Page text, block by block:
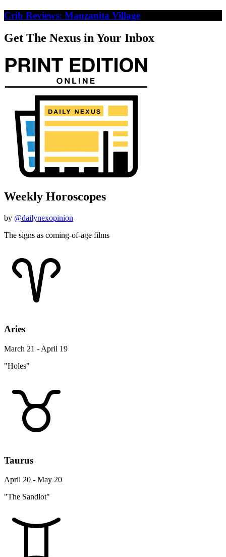
Crib Reviews: Manzanita Village
Get The Nexus in Your Inbox
Weekly Horoscopes
by @dailynexopinion
The signs as coming-of-age films
Aries
March 21 - April 19
"Holes"
Taurus
April 20 - May 20
"The Sandlot"